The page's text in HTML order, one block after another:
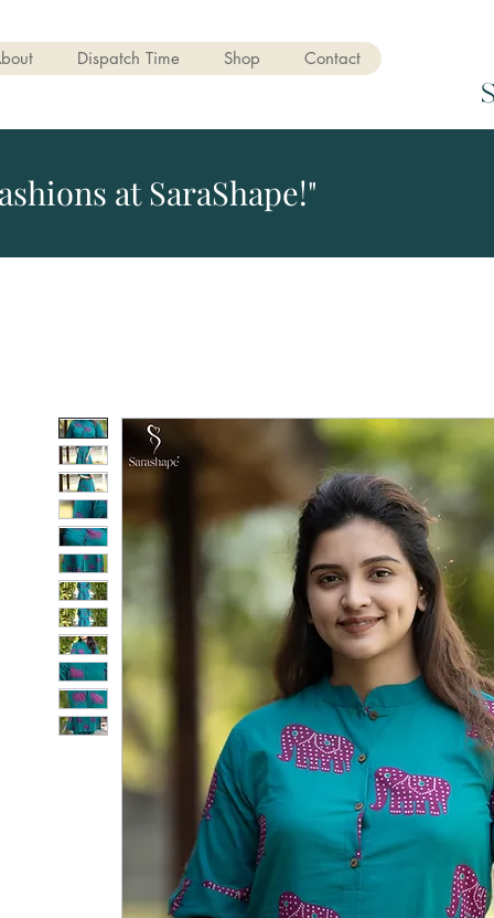
Dispatch Time Shop Contact
at SaraShape!"